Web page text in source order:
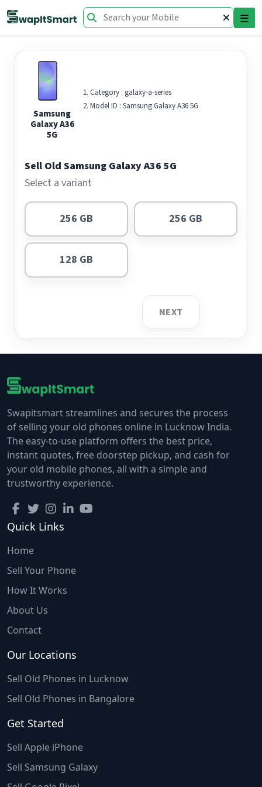
☰
Samsung
Galaxy A36
5G
Category : galaxy-a-series
Model ID : Samsung Galaxy A36 5G
Sell Old Samsung Galaxy A36 5G
Select a variant
256 GB 256 GB
128 GB
NEXT
Swapitsmart streamlines and secures the process
of selling your old phones online in Lucknow India.
The easy-to-use platform offers the best price,
instant quotes, free doorstep pickup, and cash for
your old mobile phones, all with a simple and
trustworthy experience.
Quick Links
Home
Sell Your Phone
How It Works
About Us
Contact
Our Locations
Sell Old Phones in Lucknow
Sell Old Phones in Bangalore
Get Started
Sell Apple iPhone
Sell Samsung Galaxy